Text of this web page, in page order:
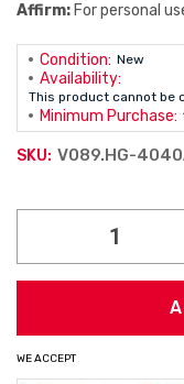
Affirm: For personal
Condition: New
Availability:
This product cannot be
Minimum Purchase:
SKU: V089.HG-
WE ACCEPT